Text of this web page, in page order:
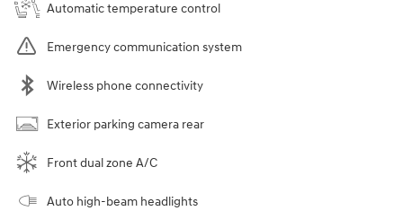
Automatic temperature control
Emergency communication system
Wireless phone connectivity
Exterior parking camera rear
Front dual zone A/C
Auto high-beam headlights